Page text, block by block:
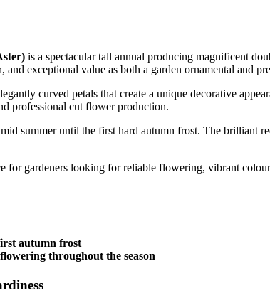
is a spectacular tall annual producing magnificent
exceptional value as both a garden ornamental and
curved petals that create a unique decorative
professional cut flower production.
summer until the first hard autumn frost. The brilliant
for gardeners looking for reliable flowering, vibrant
autumn frost
throughout the season